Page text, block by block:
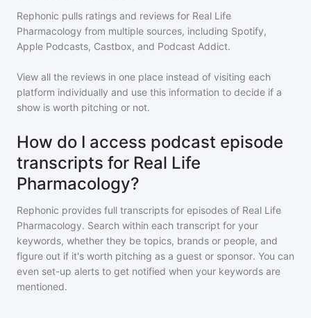
Rephonic pulls ratings and reviews for Real Life
Pharmacology from multiple sources, including Spotify,
Apple Podcasts, Castbox, and Podcast Addict.
View all the reviews in one place instead of visiting each
platform individually and use this information to decide if a
show is worth pitching or not.
How do I access podcast episode
transcripts for Real Life
Pharmacology?
Rephonic provides full transcripts for episodes of Real Life
Pharmacology. Search within each transcript for your
keywords, whether they be topics, brands or people, and
figure out if it's worth pitching as a guest or sponsor. You can
even set-up alerts to get notified when your keywords are
mentioned.